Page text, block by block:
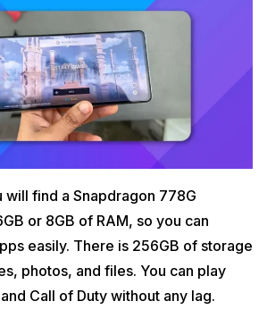
will find a Snapdragon 778G
or 8GB of RAM, so you can
easily. There is 256GB of storage
photos, and files. You can play
Call of Duty without any lag.